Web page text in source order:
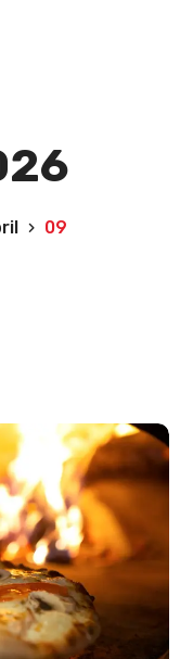
09